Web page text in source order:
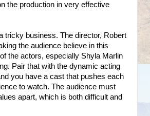
the production in very effective
tricky business. The director, Robert
the audience believe in this
the actors, especially Shyla Marlin
Pair that with the dynamic acting
you have a cast that pushes each
to watch. The audience must
apart, which is both difficult and